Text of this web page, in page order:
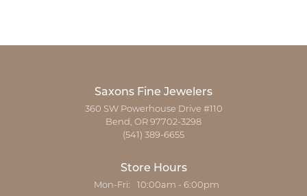
Saxons Fine Jewelers
360 SW Powerhouse Drive #110
Bend, OR 97702-3298
(541) 389-6655
Store Hours
Mon-Fri: Monday - Friday:
10:00am - 6:00pm